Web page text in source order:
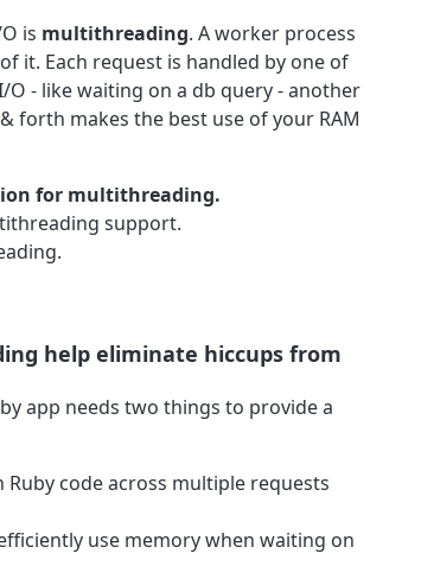
is multithreading. A worker process
it. Each request is handled by one of
- like waiting on a db query - another
forth makes the best use of your RAM
for multithreading.
support.
help eliminate hiccups from
app needs two things to provide a
Ruby code across multiple requests
use memory when waiting on